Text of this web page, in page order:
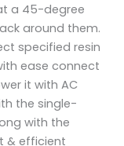
a 45-degree
around them.
specified resin
ease connect
it with AC
the single-
with the
& efficient